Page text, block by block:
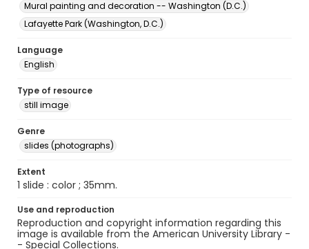
Mural painting and decoration -- Washington (D.C.)
Lafayette Park (Washington, D.C.)
Language
English
Type of resource
still image
Genre
slides (photographs)
Extent
1 slide : color ; 35mm.
Use and reproduction
Reproduction and copyright information regarding this
image is available from the American University Library -
- Special Collections.